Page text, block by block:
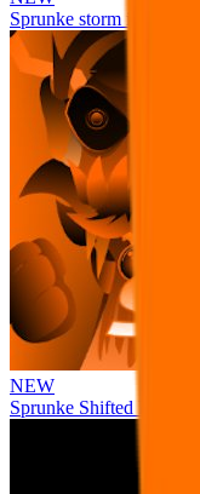
Sprunke storm
NEW
Sprunke Shifted